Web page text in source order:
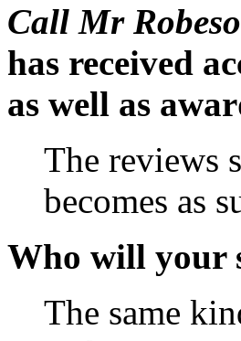
Call Mr
has received
as well as
The reviews
becomes as
Who will your
The same